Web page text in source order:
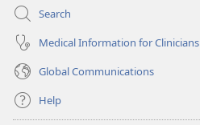
Search
Medical Information for Clinicians
Global Communications
Help